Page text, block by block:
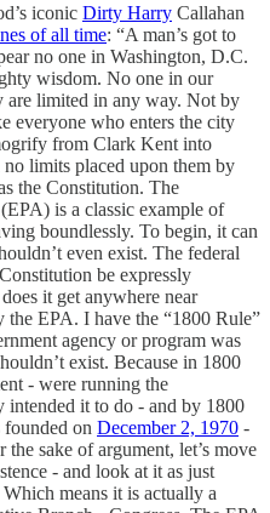
iconic Dirty Harry Callahan
of all time: “A man’s got to
no one in Washington, D.C.
wisdom. No one in our
are limited in any way. Not by
everyone who enters the city
from Clark Kent into
limits placed upon them by
the Constitution. The
is a classic example of
boundlessly. To begin, it can
even exist. The federal
be expressly
it get anywhere near
the EPA. I have the “1800 Rule”
agency or program was
exist. Because in 1800
- were running the
intended it to do - and by 1800
on December 2, 1970 -
sake of argument, let’s move
- and look at it as just
means it is actually a